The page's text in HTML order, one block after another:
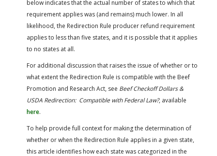
below indicates that the actual number of states to which that
requirement applies was (and remains) much lower. In all
likelihood, the Redirection Rule producer refund requirement
applies to less than five states, and it is possible that it applies
to no states at all.
For additional discussion that raises the issue of whether or to
what extent the Redirection Rule is compatible with the Beef
Promotion and Research Act, see Beef Checkoff Dollars &
USDA Redirection: Compatible with Federal Law?, available
here.
To help provide full context for making the determination of
whether or when the Redirection Rule applies in a given state,
this article identifies how each state was categorized in the